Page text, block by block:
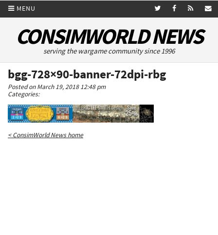
MENU
CONSIMWORLD NEWS
serving the wargame community since 1996
bgg-728×90-banner-72dpi-rbg
Posted on March 19, 2018 12:48 pm
Categories:
< ConsimWorld News home